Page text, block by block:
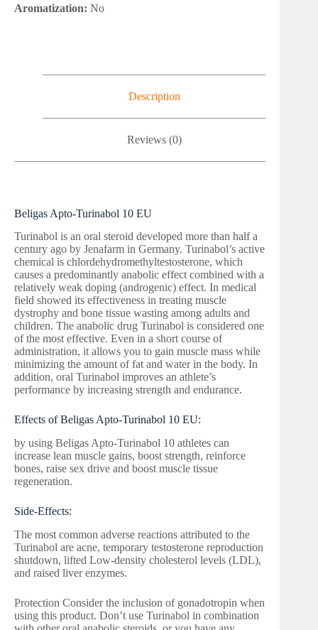
Aromatization: No
Description
Reviews (0)
Beligas Apto-Turinabol 10 EU
Turinabol is an oral steroid developed more than half a
century ago by Jenafarm in Germany. Turinabol’s active
chemical is chlordehydromethyltestosterone, which
causes a predominantly anabolic effect combined with a
relatively weak doping (androgenic) effect. In medical
field showed its effectiveness in treating muscle
dystrophy and bone tissue wasting among adults and
children. The anabolic drug Turinabol is considered one
of the most effective. Even in a short course of
administration, it allows you to gain muscle mass while
minimizing the amount of fat and water in the body. In
addition, oral Turinabol improves an athlete’s
performance by increasing strength and endurance.
Effects of Beligas Apto-Turinabol 10 EU:
by using Beligas Apto-Turinabol 10 athletes can
increase lean muscle gains, boost strength, reinforce
bones, raise sex drive and boost muscle tissue
regeneration.
Side-Effects:
The most common adverse reactions attributed to the
Turinabol are acne, temporary testosterone reproduction
shutdown, lifted Low-density cholesterol levels (LDL),
and raised liver enzymes.
Protection Consider the inclusion of gonadotropin when
using this product. Don’t use Turinabol in combination